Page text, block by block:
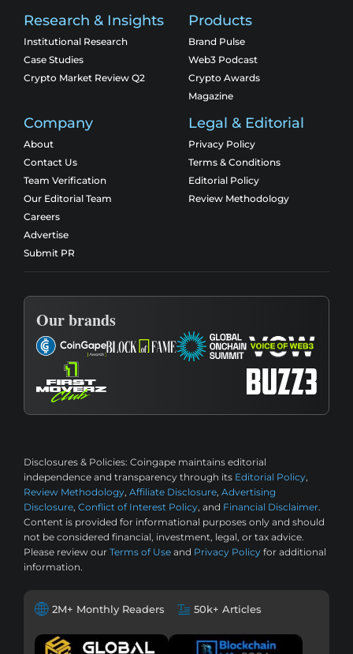
Research & Insights
Institutional Research
Case Studies
Crypto Market Review Q2
Products
Brand Pulse
Web3 Podcast
Crypto Awards
Magazine
Company
About
Contact Us
Team Verification
Our Editorial Team
Careers
Advertise
Submit PR
Legal & Editorial
Privacy Policy
Terms & Conditions
Editorial Policy
Review Methodology
Our brands
Disclosures & Policies: Coingape maintains editorial
independence and transparency through its Editorial Policy,
Review Methodology, Affiliate Disclosure, Advertising
Disclosure, Conflict of Interest Policy, and Financial Disclaimer.
Content is provided for informational purposes only and should
not be considered financial, investment, legal, or tax advice.
Please review our Terms of Use and Privacy Policy for additional
information.
2M+ Monthly Readers 50k+ Articles